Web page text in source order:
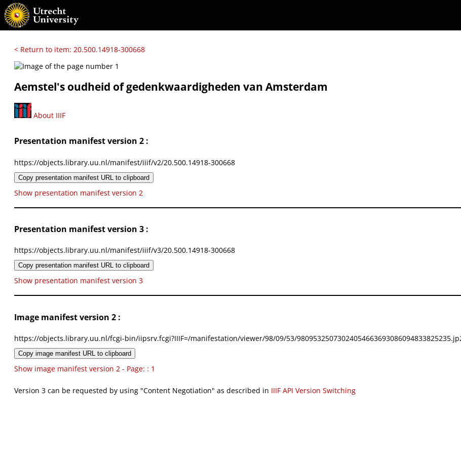
< Return to item: 20.500.14918-300668
Aemstel's oudheid of gedenkwaardigheden van Amsterdam
About IIIF
Presentation manifest version 2 :
https://objects.library.uu.nl/manifest/iiif/v2/20.500.14918-300668
Copy presentation manifest URL to clipboard
Show presentation manifest version 2
Presentation manifest version 3 :
https://objects.library.uu.nl/manifest/iiif/v3/20.500.14918-300668
Copy presentation manifest URL to clipboard
Show presentation manifest version 3
Image manifest version 2 :
https://objects.library.uu.nl/fcgi-bin/iipsrv.fcgi?IIIF=/manifestation/viewer/98/09/53/
Copy image manifest URL to clipboard
Show image manifest version 2 - Page: : 1
Version 3 can be requested by using "Content Negotiation" as described in IIIF API Version Switching